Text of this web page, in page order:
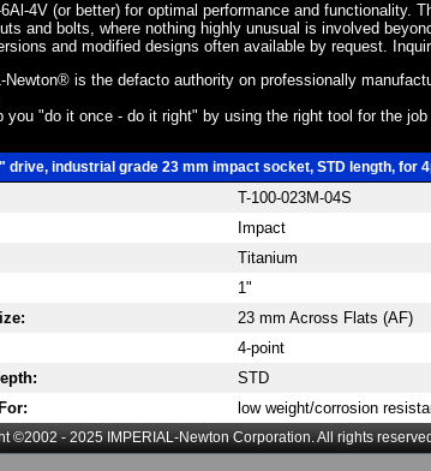
4V (or better) for optimal performance and functionality.
and bolts, where nothing highly unusual is involved
and modified designs often available by request.
Newton® is the defacto authority on professionally
you "do it once - do it right" by using the right tool for the
drive, industrial grade 23 mm impact socket, STD length, for
T-100-023M-04S
Impact
Titanium
1"
23 mm Across Flats (AF)
4-point
STD
low weight/corrosion
©2002 - 2025 IMPERIAL-Newton Corporation. All rights